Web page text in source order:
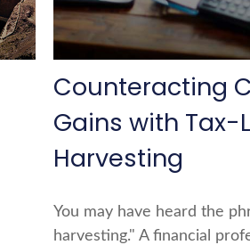
Counteracting
Gains with Tax-
Harvesting
You may have heard the
harvesting." A financial